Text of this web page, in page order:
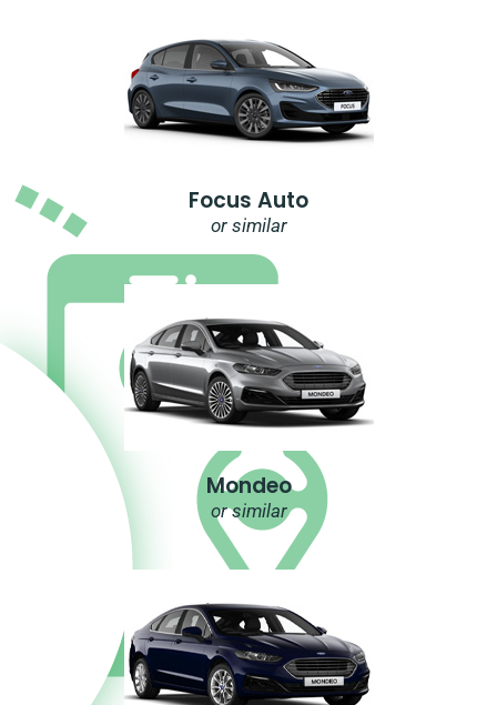
Focus Auto
or similar
Mondeo
or similar